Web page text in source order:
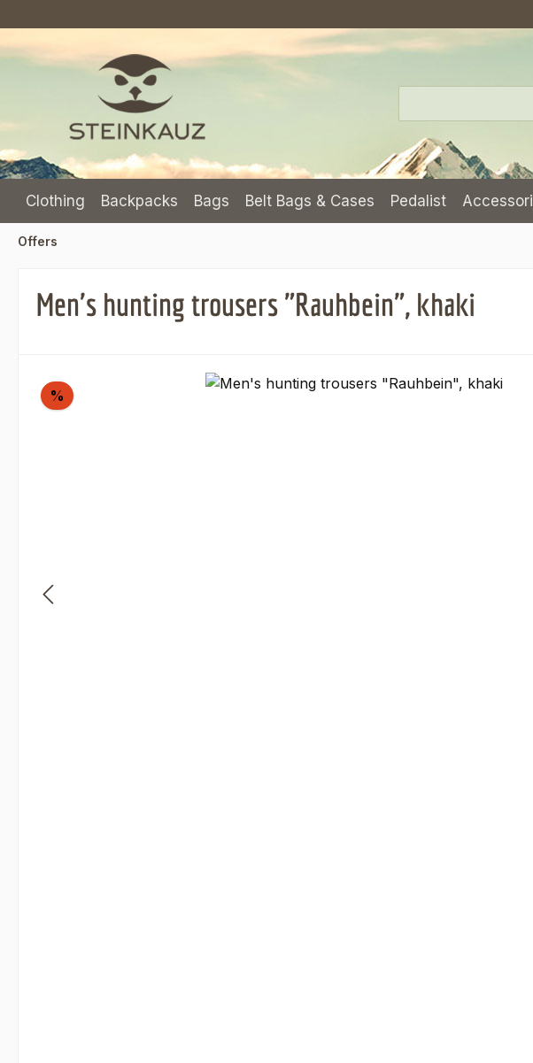
Clothing Backpacks Bags Belt Bags & Cases Pedalist
Offers
Men's hunting trousers "Rauhbein", khaki
Skip image gallery
% Discount